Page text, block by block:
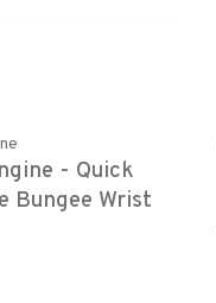
- Quick
Bungee Wrist